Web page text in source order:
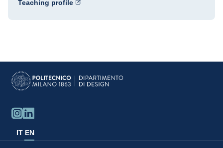
Teaching profile
IT EN